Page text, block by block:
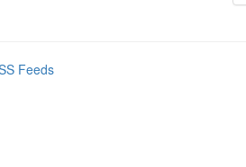
Feeds